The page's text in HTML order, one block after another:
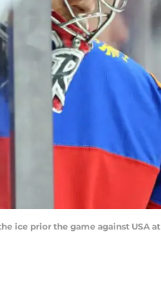
ice prior the game against USA